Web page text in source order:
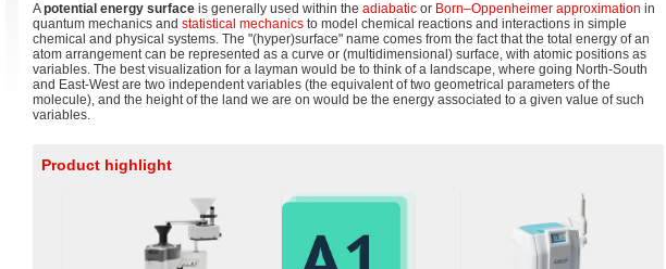
Apotential energy surface is generally used within the adiabatic or Born–Oppenheimer approximation in
quantum mechanics and statistical mechanics to model chemical reactions and interactions in simple
chemical and physical systems. The "(hyper)surface" name comes from the fact that the total energy of an
atom arrangement can be represented as a curve or (multidimensional) surface, with atomic positions as
variables. The best visualization for a layman would be to think of a landscape, where going North-South
and East-West are two independent variables (the equivalent of two geometrical parameters of the
molecule), and the height of the land we are on would be the energy associated to a given value of such
variables.
Product highlight